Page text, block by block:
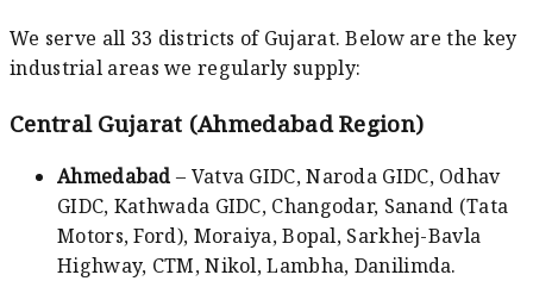
We serve all 33 districts of Gujarat. Below are the key
industrial areas we regularly supply:
Central Gujarat (Ahmedabad Region)
Ahmedabad – Vatva GIDC, Naroda GIDC, Odhav
GIDC, Kathwada GIDC, Changodar, Sanand (Tata
Motors, Ford), Moraiya, Bopal, Sarkhej-Bavla
Highway, CTM, Nikol, Lambha, Danilimda.